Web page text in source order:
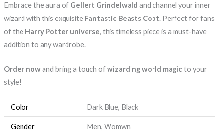
Embrace the aura of Gellert Grindelwald and channel your inner
wizard with this exquisite Fantastic Beasts Coat. Perfect for fans
of the Harry Potter universe, this timeless piece is a must-have
addition to any wardrobe.
Order nowand bring a touch ofwizarding world magic to your
style!
Color Dark Blue, Black
Gender Men, Womwn